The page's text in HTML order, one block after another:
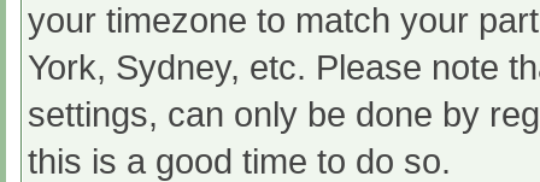
your timezone to match your
York, Sydney, etc. Please note
settings, can only be done by
this is a good time to do so.